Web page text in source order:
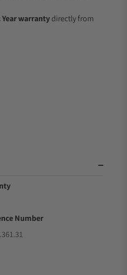
Year warrantydirectly from
Number